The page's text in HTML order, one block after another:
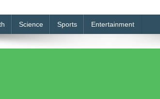
Science Sports Entertainment